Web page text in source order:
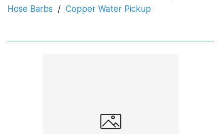
Hose Barbs / Copper Water Pickup